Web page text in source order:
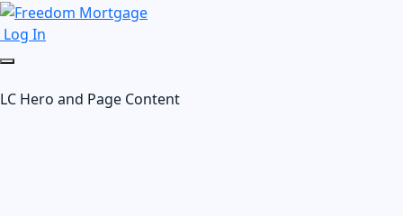
Log In
LC Hero and Page Content